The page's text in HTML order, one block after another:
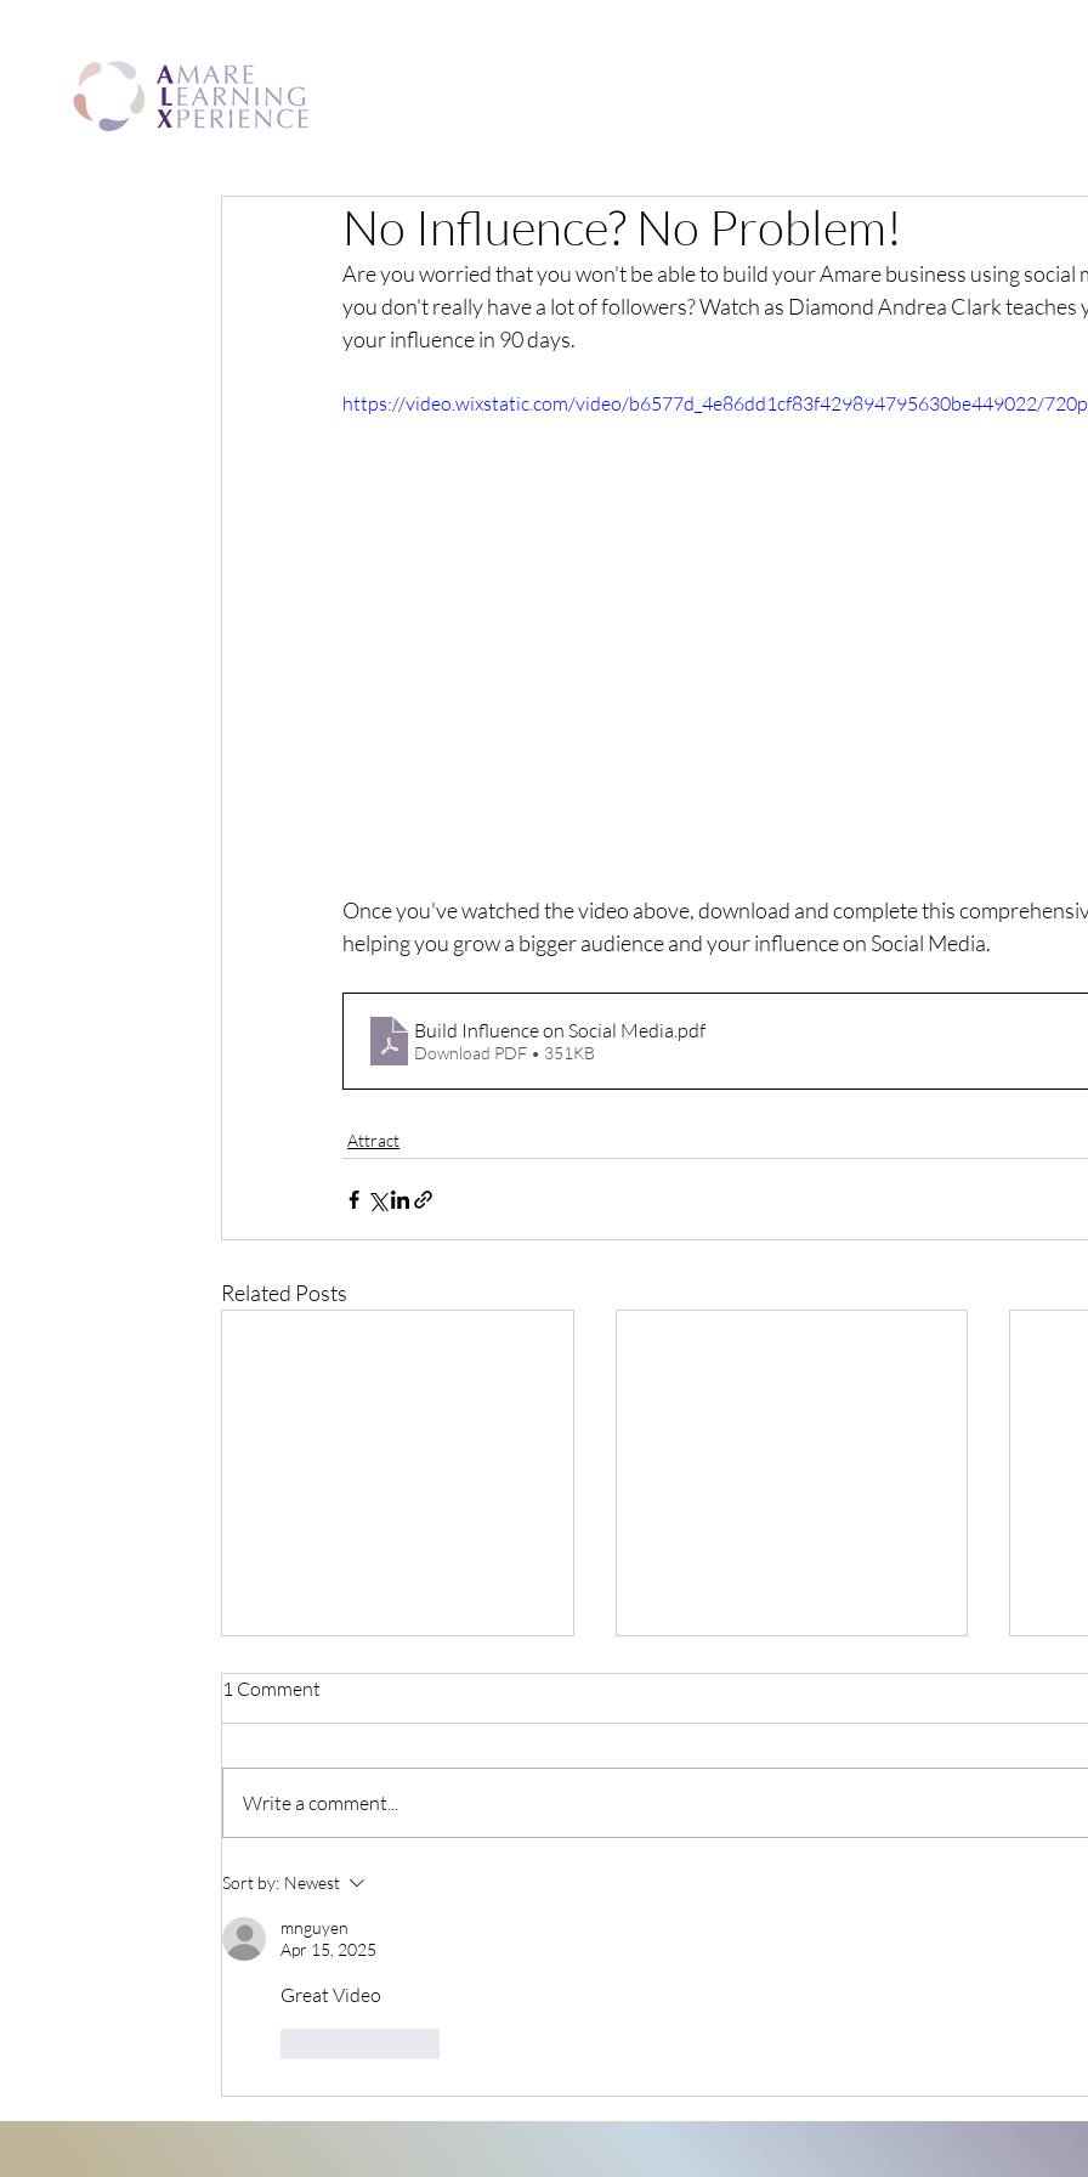
No Influence? No Problem!
Are you worried that you won't be able to build your Amare business using social
you don't really have a lot of followers? Watch as Diamond Andrea Clark teaches
your influence in 90 days.
https://video.wixstatic.com/video/b6577d_4e86dd1cf83f429894795630be449022/
Once you've watched the video above, download and complete this
helping you grow a bigger audience and your influence on Social Media.
Build Influence on Social Media.pdf
Download PDF • 351KB
Attract
Related Posts
7-Day Social Media Launch
1 Comment
Write a comment...
Sort by: Newest
mnguyen
Apr 15, 2025
Great Video